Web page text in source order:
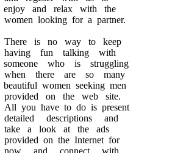
enjoy and relax with the
women looking for a partner.
There is no way to keep
having fun talking with
someone who is struggling
when there are so many
beautiful women seeking men
provided on the web site.
All you have to do is present
detailed descriptions and
take a look at the ads
provided on the Internet for
now and connect with